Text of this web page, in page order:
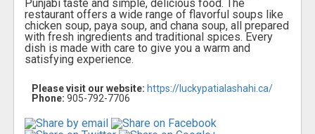
Punjabi taste and simple, delicious food. The
restaurant offers a wide range of flavorful soups like
chicken soup, paya soup, and chana soup, all prepared
with fresh ingredients and traditional spices. Every
dish is made with care to give you a warm and
satisfying experience.
Please visit our website: https://luckypatialashahi.ca/
Phone: 905-792-7706